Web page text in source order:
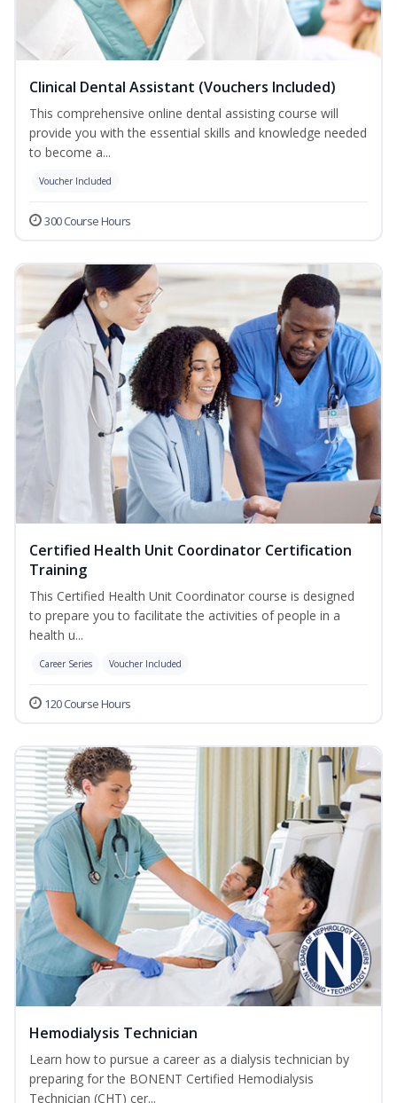
Clinical Dental Assistant (Vouchers Included)
This comprehensive online dental assisting course will
provide you with the essential skills and knowledge needed
to become a...
Voucher Included
300 Course Hours
Certified Health Unit Coordinator Certification
Training
This Certified Health Unit Coordinator course is designed
to prepare you to facilitate the activities of people in a
health u...
Career Series Voucher Included
120 Course Hours
Hemodialysis Technician
Learn how to pursue a career as a dialysis technician by
preparing for the BONENT Certified Hemodialysis
Technician (CHT) cer...